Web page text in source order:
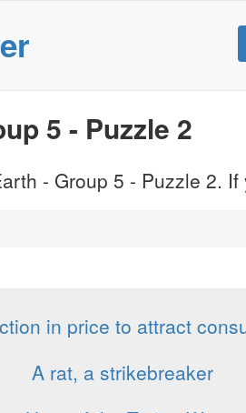
5 - Puzzle 2
- Group 5 - Puzzle 2.
in price to attract
A rat, a strikebreaker